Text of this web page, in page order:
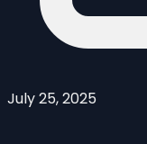
July 25, 2025